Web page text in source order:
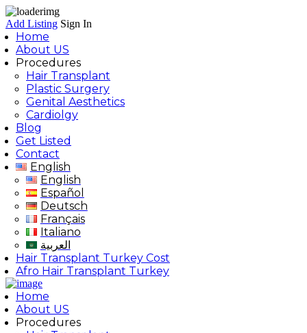
Add Listing Sign In
Home
About US
Procedures
Hair Transplant
Plastic Surgery
Genital Aesthetics
Cardiolgy
Blog
Get Listed
Contact
English
English
Español
Deutsch
Français
Italiano
العربية
Hair Transplant Turkey Cost
Afro Hair Transplant Turkey
Home
About US
Procedures